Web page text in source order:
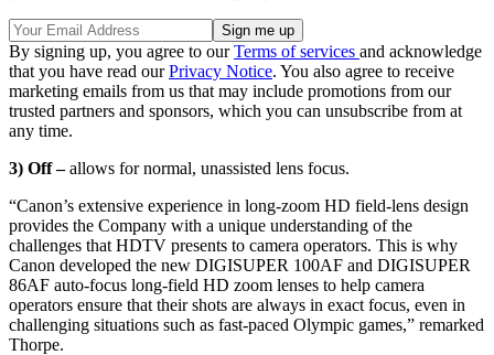
By signing up, you agree to ourTerms of services and acknowledge
that you have read ourPrivacy Notice. You also agree to receive
marketing emails from us that may include promotions from our
trusted partners and sponsors, which you can unsubscribe from at
any time.
3) Off –allows for normal, unassisted lens focus.
“Canon’s extensive experience in long-zoom HD field-lens design
provides the Company with a unique understanding of the
challenges that HDTV presents to camera operators. This is why
Canon developed the new DIGISUPER 100AF and DIGISUPER
86AF auto-focus long-field HD zoom lenses to help camera
operators ensure that their shots are always in exact focus, even in
challenging situations such as fast-paced Olympic games,” remarked
Thorpe.